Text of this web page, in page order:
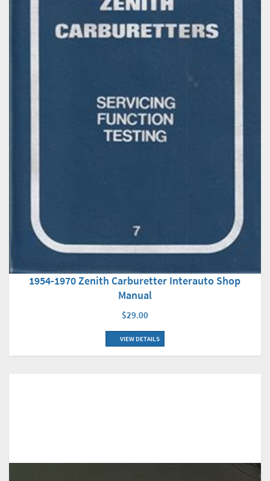
1954-1970 Zenith Carburetter Interauto Shop
Manual
$29.00
VIEW DETAILS